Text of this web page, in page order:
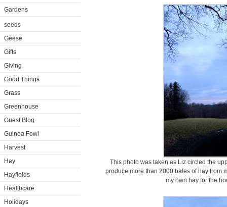
Gardens
seeds
Geese
Gifts
Giving
Good Things
Grass
Greenhouse
Guest Blog
Guinea Fowl
Harvest
Hay
Hayfields
Healthcare
Holidays
This photo was taken as Liz circled the
produce more than 2000 bales of hay from
my own hay for the